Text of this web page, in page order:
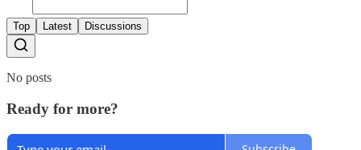
Top Latest Discussions
No posts
Ready for more?